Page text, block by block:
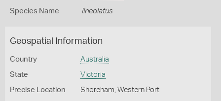
Species Name lineolatus
Geospatial Information
Country Australia
State Victoria
Precise Location Shoreham, Western Port